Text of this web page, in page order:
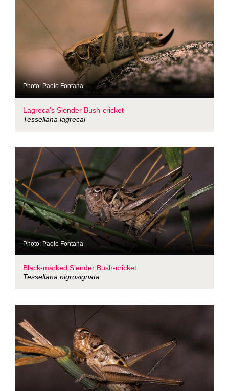
Photo: Paolo Fontana
Lagreca's Slender Bush-cricket
Tessellana lagrecai
Photo: Paolo Fontana
Black-marked Slender Bush-cricket
Tessellana nigrosignata